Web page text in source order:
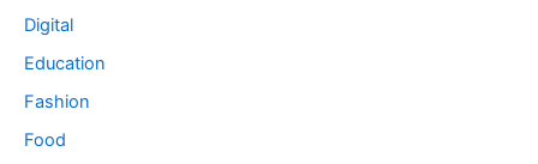
Digital
Education
Fashion
Food